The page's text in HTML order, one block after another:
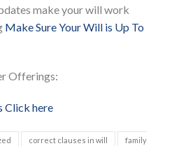
make your will work
Make Sure Your Will is Up To
Offerings:
Click here
correct clauses in will family